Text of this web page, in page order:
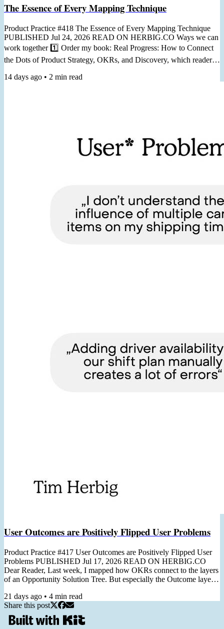
The Essence of Every Mapping Technique
Product Practice #418 The Essence of Every Mapping Technique
PUBLISHED Jul 24, 2026 READ ON HERBIG.CO Ways we can
work together 1️⃣ Order my book: Real Progress: How to Connect
the Dots of Product Strategy, OKRs, and Discovery, which readers
my Workshop From Staring at KPIs to Prioritizing with OKRs, in 6
14 days ago • 2 min read
User Outcomes are Positively Flipped User Problems
Product Practice #417 User Outcomes are Positively Flipped User
Problems PUBLISHED Jul 17, 2026 READ ON HERBIG.CO
Dear Reader, Last week, I mapped how OKRs connect to the layers
of an Opportunity Solution Tree. But especially the Outcome layer
Key Result. I first wrote about it in 2023, before I had a name for it.
Since then, the positivity flip has become one of the most-used tools
in my OKR and Discovery workshops, so...
21 days ago • 4 min read
Share this post